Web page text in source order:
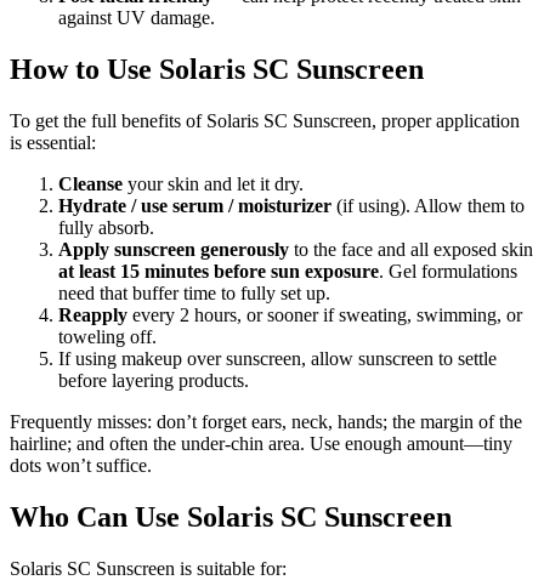
against UV damage.
How to Use Solaris SC Sunscreen
To get the full benefits of Solaris SC Sunscreen, proper application
is essential:
Cleanse your skin and let it dry.
Hydrate / use serum / moisturizer (if using). Allow them to
fully absorb.
Apply sunscreen generously to the face and all exposed skin
at least 15 minutes before sun exposure. Gel formulations
need that buffer time to fully set up.
Reapply every 2 hours, or sooner if sweating, swimming, or
toweling off.
If using makeup over sunscreen, allow sunscreen to settle
before layering products.
Frequently misses: don’t forget ears, neck, hands; the margin of the
hairline; and often the under-chin area. Use enough amount—tiny
dots won’t suffice.
Who Can Use Solaris SC Sunscreen
Solaris SC Sunscreen is suitable for: